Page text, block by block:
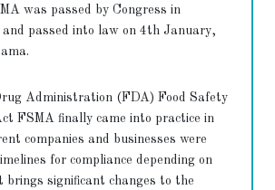
was passed by Congress in
and passed into law on 4th January,
Administration (FDA) Food Safety
FSMA finally came into practice in
companies and businesses were
for compliance depending on
brings significant changes to the